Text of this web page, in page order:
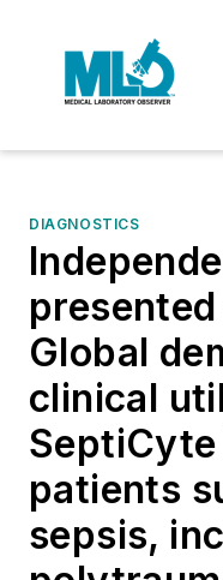
DIAGNOSTICS
Global
clinical
SeptiCyte
patients
sepsis,